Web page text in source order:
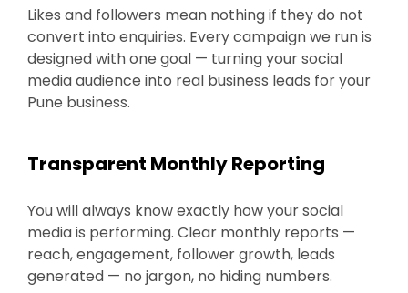
Likes and followers mean nothing if they do not
convert into enquiries. Every campaign we run is
designed with one goal — turning your social
media audience into real business leads for your
Pune business.
Transparent Monthly Reporting
You will always know exactly how your social
media is performing. Clear monthly reports —
reach, engagement, follower growth, leads
generated — no jargon, no hiding numbers.